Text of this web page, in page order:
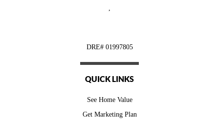
,
DRE# 01997805
QUICK LINKS
See Home Value
Get Marketing Plan